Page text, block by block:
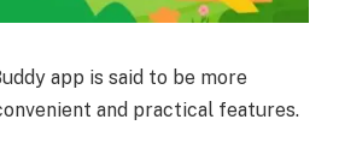
app is said to be more
and practical features.